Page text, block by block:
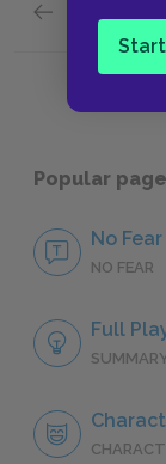
Full Play
Popular
No
NO FEAR
Full